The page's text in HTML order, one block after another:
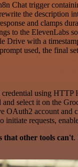
Chat trigger
the description
and clamps
to the ElevenLabs
Drive with a
used, the final
using HTTP
select it on the
OAuth2 account and
initiate requests,
that other tools can't.